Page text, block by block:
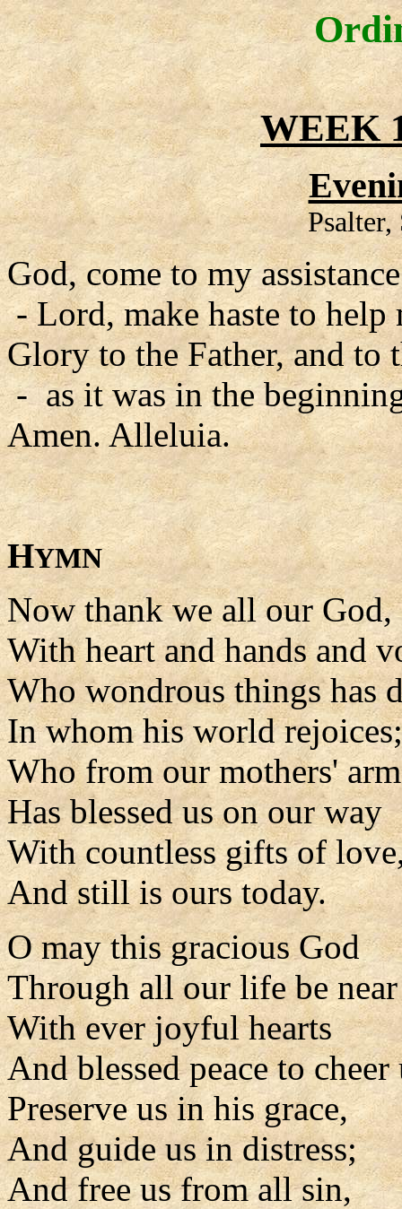
WEEK
Psalter,
God, come to my
- Lord, make haste to help
Glory to the Father, and to
- as it was in the
Amen. Alleluia.
HYMN
Now thank we all our God,
With heart and hands and
Who wondrous things has
In whom his world rejoices;
Who from our mothers'
Has blessed us on our way
With countless gifts of
And still is ours today.
O may this gracious God
Through all our life be
With ever joyful hearts
And blessed peace to cheer
Preserve us in his grace,
And guide us in distress;
And free us from all sin,